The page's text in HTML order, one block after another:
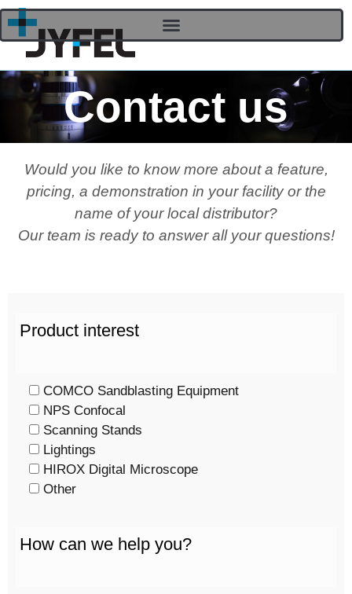
Contact us
Would you like to know more about a feature,
pricing, a demonstration in your facility or the
name of your local distributor?
Our team is ready to answer all your questions!
Product interest
COMCO Sandblasting Equipment
NPS Confocal
Scanning Stands
Lightings
HIROX Digital Microscope
Other
How can we help you?